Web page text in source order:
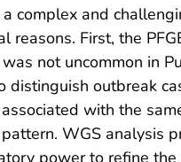
complex and
reasons. First, the
not uncommon in
distinguish outbreak
with the
WGS analysis
power to refine the